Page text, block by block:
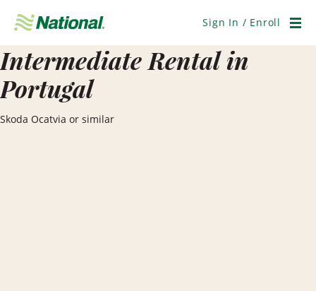
Navigation
Sign In / Enroll
Intermediate Rental in
Portugal
Skoda Ocatvia or similar